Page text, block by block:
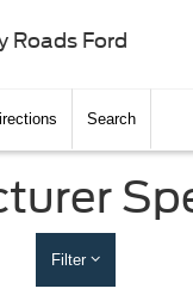
Roads Ford
Search
Filter